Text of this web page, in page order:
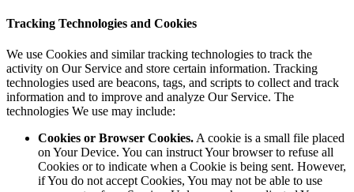
Tracking Technologies and Cookies
We use Cookies and similar tracking technologies to track the
activity on Our Service and store certain information. Tracking
technologies used are beacons, tags, and scripts to collect and track
information and to improve and analyze Our Service. The
technologies We use may include:
Cookies or Browser Cookies. A cookie is a small file placed
on Your Device. You can instruct Your browser to refuse all
Cookies or to indicate when a Cookie is being sent. However,
if You do not accept Cookies, You may not be able to use